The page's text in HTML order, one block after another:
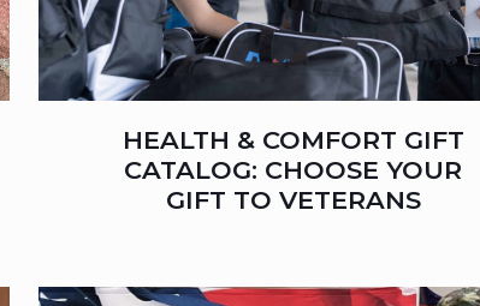
HEALTH & COMFORT GIFT
CATALOG: CHOOSE YOUR
GIFT TO VETERANS